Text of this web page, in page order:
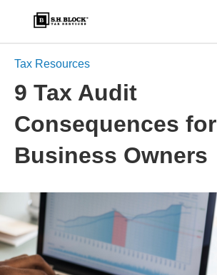
Tax Resources
9 Tax Audit
Consequences for
Business Owners